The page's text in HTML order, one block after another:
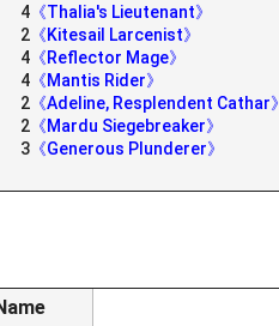
4 《Thalia's Lieutenant》
2 《Kitesail Larcenist》
4 《Reflector Mage》
4 《Mantis Rider》
2 《Adeline, Resplendent Cathar》
2 《Mardu Siegebreaker》
3 《Generous Plunderer》